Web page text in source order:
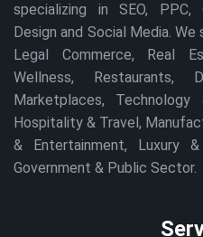
specializing in SEO, PPC,
Design and Social Media.
Legal Commerce, Real
Wellness, Restaurants,
Marketplaces,
Hospitality & Travel,
& Entertainment, Luxury
Government & Public Sector.